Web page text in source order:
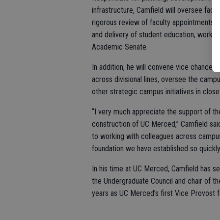
infrastructure, Camfield will oversee
rigorous review of faculty appointments,
and delivery of student education,
Academic Senate.
In addition, he will convene vice
across divisional lines, oversee the
other strategic campus initiatives in
“I very much appreciate the support of
construction of UC Merced,” Camfield
to working with colleagues across
foundation we have established so
In his time at UC Merced, Camfield has
the Undergraduate Council and chair of
years as UC Merced’s first Vice Provost